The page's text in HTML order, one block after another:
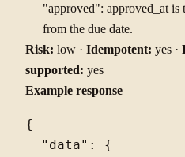
"approved": approved_at is
from the due date.
Risk: low · Idempotent: yes ·
supported: yes
Example response
{
  "data": {